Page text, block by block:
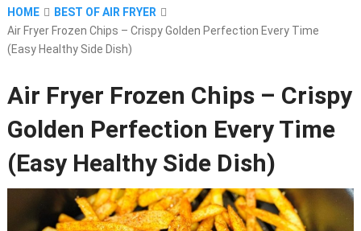
HOME
BEST OF AIR FRYER
Air Fryer Frozen Chips – Crispy Golden Perfection Every Time
(Easy Healthy Side Dish)
Air Fryer Frozen Chips – Crispy
Golden Perfection Every Time
(Easy Healthy Side Dish)